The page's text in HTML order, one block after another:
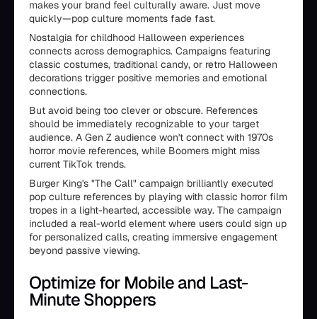
makes your brand feel culturally aware. Just move
quickly—pop culture moments fade fast.
Nostalgia for childhood Halloween experiences
connects across demographics. Campaigns featuring
classic costumes, traditional candy, or retro Halloween
decorations trigger positive memories and emotional
connections.
But avoid being too clever or obscure. References
should be immediately recognizable to your target
audience. A Gen Z audience won't connect with 1970s
horror movie references, while Boomers might miss
current TikTok trends.
Burger King's "The Call" campaign brilliantly executed
pop culture references by playing with classic horror film
tropes in a light-hearted, accessible way. The campaign
included a real-world element where users could sign up
for personalized calls, creating immersive engagement
beyond passive viewing.
Optimize for Mobile and Last-
Minute Shoppers